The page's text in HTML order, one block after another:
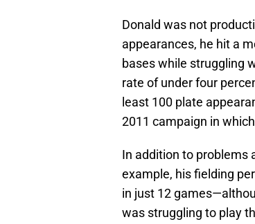
Donald was not
appearances, he hit a
bases while struggling
rate of under four
least 100 plate
2011 campaign in
In addition to problems
example, his fielding
in just 12
was struggling to play